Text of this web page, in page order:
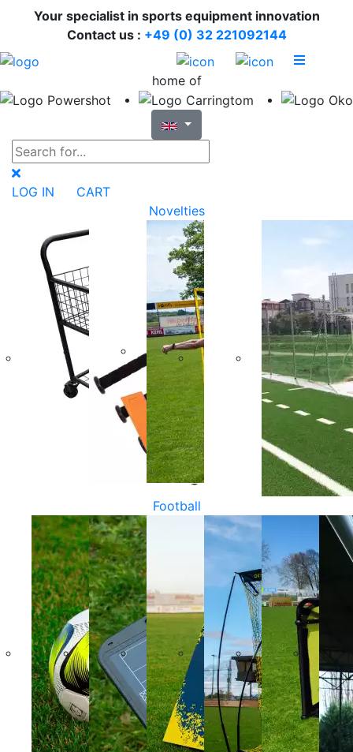
Your specialist in sports equipment innovation
Contact us : +49 (0) 32 221092144
home of
LOG IN
CART
Novelties
Football